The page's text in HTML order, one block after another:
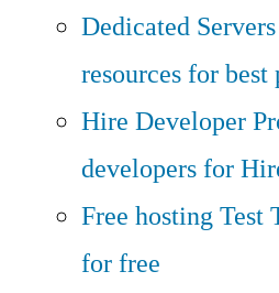
Dedicated Servers
resources for
Hire Developer
developers for
Free hostingTest
for free